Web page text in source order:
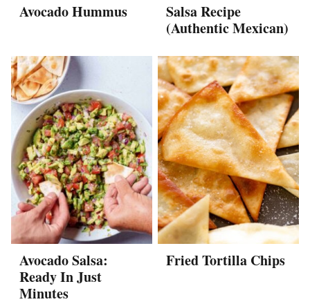
Avocado Hummus
Salsa Recipe
(Authentic Mexican)
Avocado Salsa:
Ready In Just
Minutes
Fried Tortilla Chips